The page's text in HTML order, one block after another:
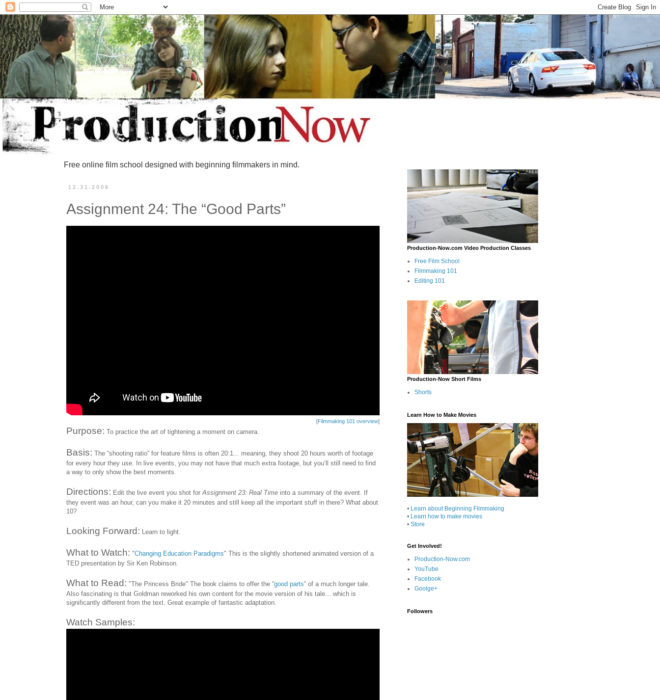
Free online film school designed with beginning filmmakers in mind.
12.31.2006
Assignment 24: The “Good Parts”
[Filmmaking 101 overview]
Purpose: To practice the art of tightening a moment on camera.
Basis: The “shooting ratio” for feature films is often 20:1... meaning, they shoot 20 hours worth of footage
for every hour they use. In live events, you may not have that much extra footage, but you’ll still need to find
a way to only show the best moments.
Directions: Edit the live event you shot for Assignment 23: Real Time into a summary of the event. If
they event was an hour, can you make it 20 minutes and still keep all the important stuff in there? What about
10?
Looking Forward: Learn to light.
What to Watch: "Changing Education Paradigms" This is the slightly shortened animated version of a
TED presentation by Sir Ken Robinson.
What to Read: "The Princess Bride" The book claims to offer the “good parts” of a much longer tale.
Also fascinating is that Goldman reworked his own content for the movie version of his tale... which is
significantly different from the text. Great example of fantastic adaptation.
Watch Samples:
Production-Now.com Video Production Classes
Free Film School
Filmmaking 101
Editing 101
Production-Now Short Films
Shorts
Learn How to Make Movies
• Learn about Beginning Filmmaking
• Learn how to make movies
•Store
Get Involved!
Production-Now.com
YouTube
Facebook
Goolge+
Followers